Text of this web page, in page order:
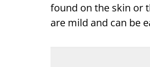
found on the skin or
are mild and can be